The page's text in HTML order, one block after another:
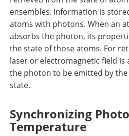
ensembles. Information is
atoms with photons. When an
absorbs the photon, its
the state of those atoms. For
laser or electromagnetic field is
the photon to be emitted by
state.
Synchronizing
Temperature